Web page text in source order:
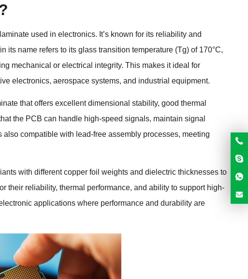
used in electronics. It’s known for its reliability and
its name refers to its glass transition temperature (Tg) of 170°C,
mechanical or electrical integrity. This makes it ideal for
electronics, aerospace systems, and industrial equipment.
that offers excellent dimensional stability, good thermal
the PCB can handle high-speed signals, maintain signal
compatible with lead-free assembly processes, meeting
with different copper foil weights and dielectric thicknesses to
their reliability, thermal performance, and ability to support high-
applications where performance and durability are